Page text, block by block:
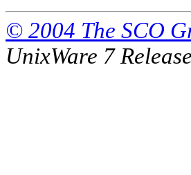
© 2004 The SCO
UnixWare 7